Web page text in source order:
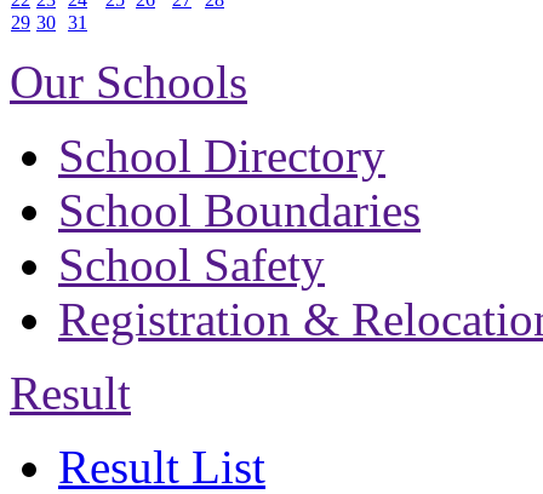
29 30 31
Our Schools
School Directory
School Boundaries
School Safety
Registration &
Result
Result List